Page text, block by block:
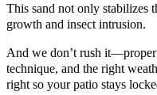
This sand not only stabilizes
growth and insect intrusion.
And we don’t rush
technique, and the right
right so your patio stays